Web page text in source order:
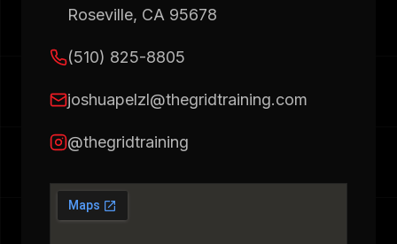
Roseville, CA 95678
(510) 825-8805
joshuapelzl@thegridtraining.com
@thegridtraining